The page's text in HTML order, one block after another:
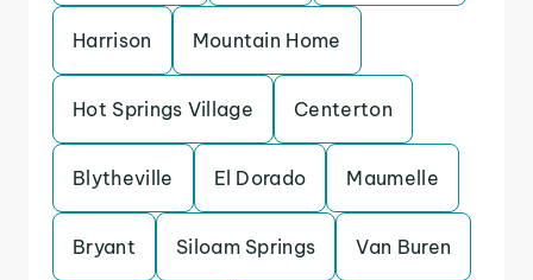
Harrison Mountain Home
Hot Springs Village Centerton
Blytheville El Dorado Maumelle
Bryant Siloam Springs Van Buren